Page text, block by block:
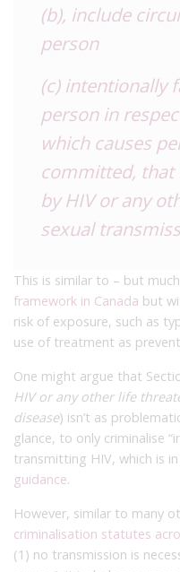
(b), include
person
(c) intentionally
person in
which causes
committed, that
by HIV or any
sexual
This is similar to – but
framework in Canada but
risk of exposure, such as
use of treatment as
One might argue that
HIV or any other life
disease) isn’t as
glance, to only criminalise
transmitting HIV, which is
guidance.
However, similar to many
criminalisation statutes
(1) no transmission is